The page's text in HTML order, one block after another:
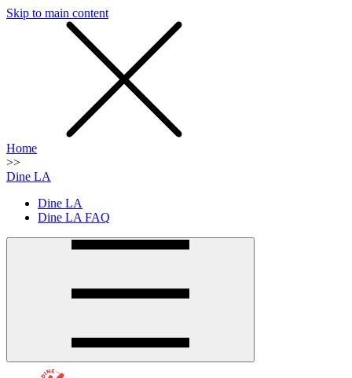
Skip to main content
Home
>>
Dine LA
Dine LA
Dine LA FAQ